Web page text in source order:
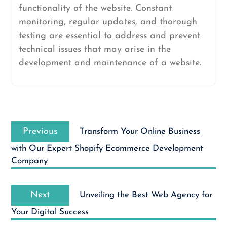
functionality of the website. Constant
monitoring, regular updates, and thorough
testing are essential to address and prevent
technical issues that may arise in the
development and maintenance of a website.
navigation
Previous
Previous
Transform Your Online Business
with Our Expert Shopify Ecommerce Development
Company
Next
Next
Unveiling the Best Web Agency for
Your Digital Success